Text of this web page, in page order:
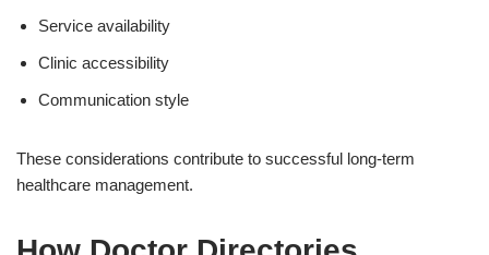
Service availability
Clinic accessibility
Communication style
These considerations contribute to successful long-term
healthcare management.